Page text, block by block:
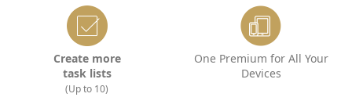
Create more
task lists
(Up to 10)
One Premium for All Your
Devices